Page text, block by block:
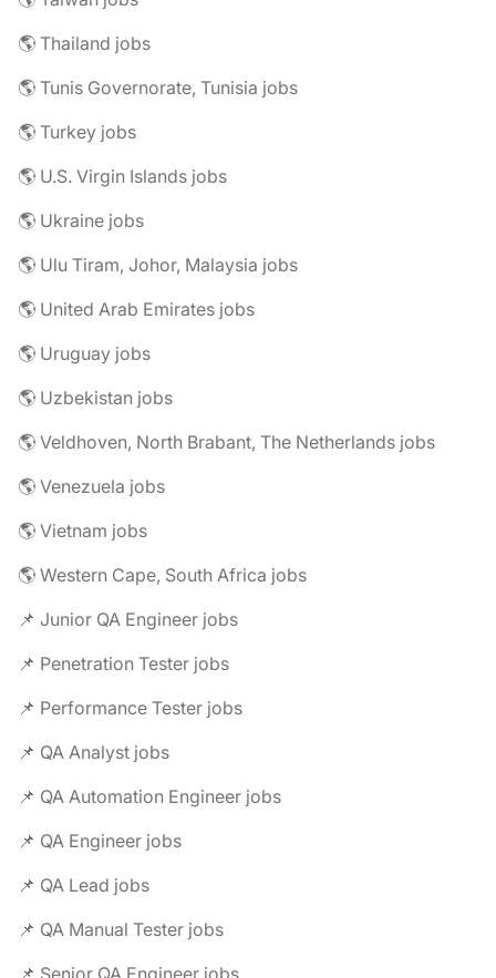
🌎 Thailand jobs
🌎 Tunis Governorate, Tunisia jobs
🌎 Turkey jobs
🌎 U.S. Virgin Islands jobs
🌎 Ukraine jobs
🌎 Ulu Tiram, Johor, Malaysia jobs
🌎 United Arab Emirates jobs
🌎 Uruguay jobs
🌎 Uzbekistan jobs
🌎 Veldhoven, North Brabant, The Netherlands jobs
🌎 Venezuela jobs
🌎 Vietnam jobs
🌎 Western Cape, South Africa jobs
📌 Junior QA Engineer jobs
📌 Penetration Tester jobs
📌 Performance Tester jobs
📌 QA Analyst jobs
📌 QA Automation Engineer jobs
📌 QA Engineer jobs
📌 QA Lead jobs
📌 QA Manual Tester jobs
📌 Senior QA Engineer jobs